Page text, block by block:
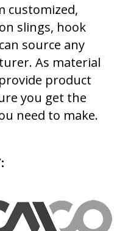
customized,
slings, hook
source any
As material
product
you get the
need to make.